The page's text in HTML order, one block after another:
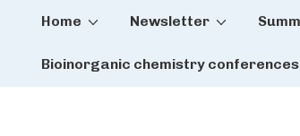
Main
Home Newsletter
Bioinorganic chemistry conferences